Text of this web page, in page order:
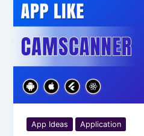
App Ideas Application